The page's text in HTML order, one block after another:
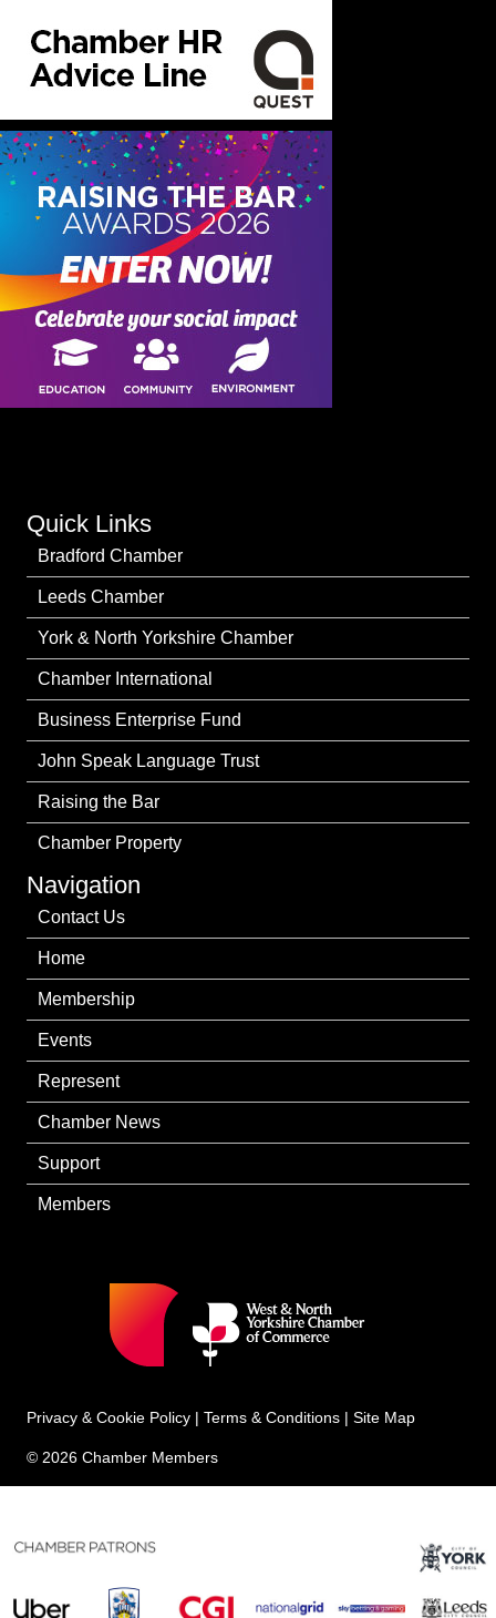
Quick Links
Bradford Chamber
Leeds Chamber
York & North Yorkshire Chamber
Chamber International
Business Enterprise Fund
John Speak Language Trust
Raising the Bar
Chamber Property
Navigation
Contact Us
Home
Membership
Events
Represent
Chamber News
Support
Members
Privacy & Cookie Policy | Terms & Conditions | Site Map
© 2026 Chamber Members